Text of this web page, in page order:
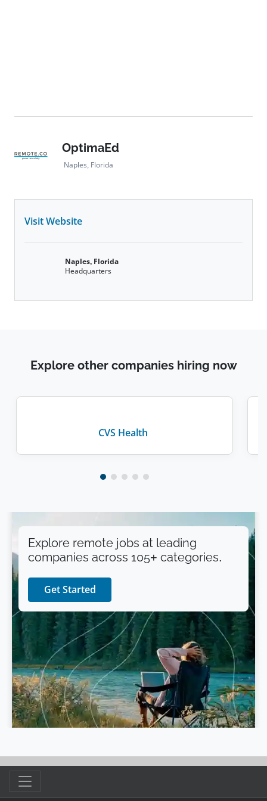
OptimaEd
Naples, Florida
Visit Website
Naples, Florida
Headquarters
Explore other companies hiring now
CVS Health
Explore remote jobs at leading
companies across 105+ categories.
Get Started